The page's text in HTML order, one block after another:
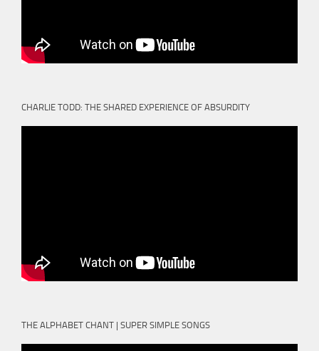
CHARLIE TODD: THE SHARED EXPERIENCE OF ABSURDITY
THE ALPHABET CHANT | SUPER SIMPLE SONGS